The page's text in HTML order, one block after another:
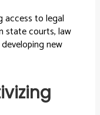
access to legal
state courts, law
new